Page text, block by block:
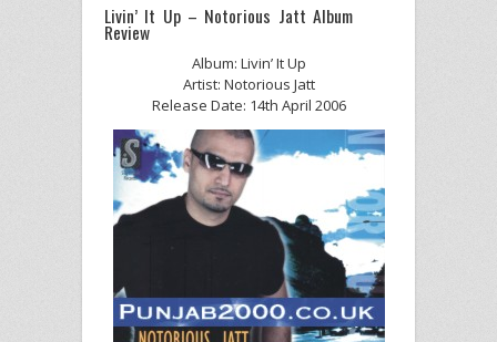
Livin’ It Up – Notorious Jatt Album
Review
Album: Livin’ It Up
Artist: Notorious Jatt
Release Date: 14th April 2006